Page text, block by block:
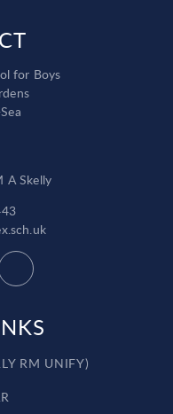
for Boys
A Skelly
RM UNIFY)